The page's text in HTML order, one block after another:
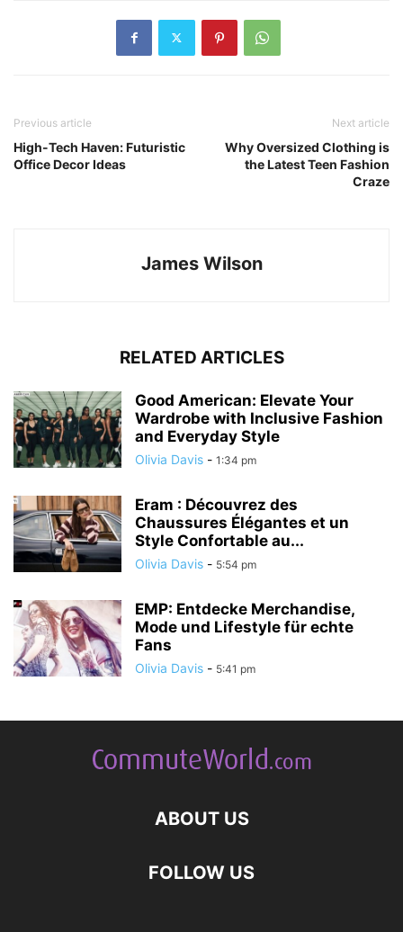
Previous article
High-Tech Haven: Futuristic
Office Decor Ideas
Next article
Why Oversized Clothing is
the Latest Teen Fashion
Craze
James Wilson
RELATED ARTICLES
Good American: Elevate Your
Wardrobe with Inclusive Fashion
and Everyday Style
Olivia Davis - 1:34 pm
Eram : Découvrez des
Chaussures Élégantes et un
Style Confortable au...
Olivia Davis - 5:54 pm
EMP: Entdecke Merchandise,
Mode und Lifestyle für echte
Fans
Olivia Davis - 5:41 pm
ABOUT US
FOLLOW US